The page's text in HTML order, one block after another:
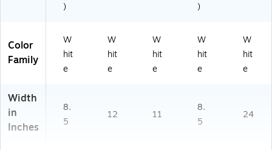
)
)
Color
Family
W
hit
e
W
hit
e
W
hit
e
W
hit
e
W
hit
e
Width
in
Inches
8.
5
12 11
8.
5
24